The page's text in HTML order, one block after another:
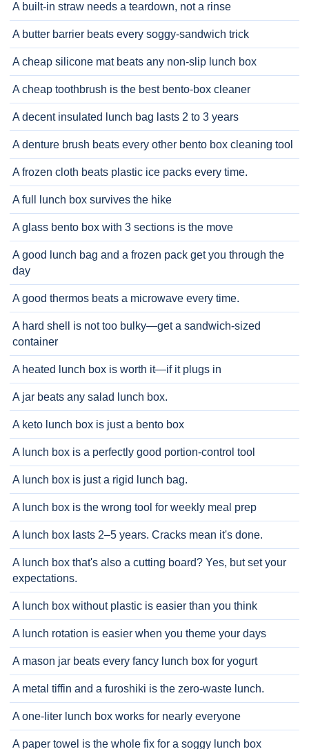
A built-in straw needs a teardown, not a rinse
A butter barrier beats every soggy-sandwich trick
A cheap silicone mat beats any non-slip lunch box
A cheap toothbrush is the best bento-box cleaner
A decent insulated lunch bag lasts 2 to 3 years
A denture brush beats every other bento box cleaning tool
A frozen cloth beats plastic ice packs every time.
A full lunch box survives the hike
A glass bento box with 3 sections is the move
A good lunch bag and a frozen pack get you through the
day
A good thermos beats a microwave every time.
A hard shell is not too bulky—get a sandwich-sized
container
A heated lunch box is worth it—if it plugs in
A jar beats any salad lunch box.
A keto lunch box is just a bento box
A lunch box is a perfectly good portion-control tool
A lunch box is just a rigid lunch bag.
A lunch box is the wrong tool for weekly meal prep
A lunch box lasts 2–5 years. Cracks mean it's done.
A lunch box that's also a cutting board? Yes, but set your
expectations.
A lunch box without plastic is easier than you think
A lunch rotation is easier when you theme your days
A mason jar beats every fancy lunch box for yogurt
A metal tiffin and a furoshiki is the zero-waste lunch.
A one-liter lunch box works for nearly everyone
A paper towel is the whole fix for a soggy lunch box